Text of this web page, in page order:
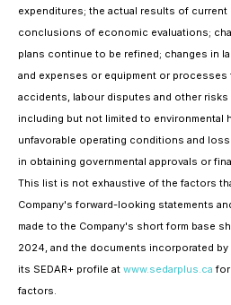
expenditures; the actual results of
conclusions of economic evaluations;
plans continue to be refined; changes in
and expenses or equipment or processes
accidents, labour disputes and other risks
including but not limited to environmental
unfavorable operating conditions and
in obtaining governmental approvals or
This list is not exhaustive of the factors
Company's forward-looking statements
made to the Company's short form base
2024, and the documents incorporated
its SEDAR+ profile at www.sedarplus.ca for
factors.